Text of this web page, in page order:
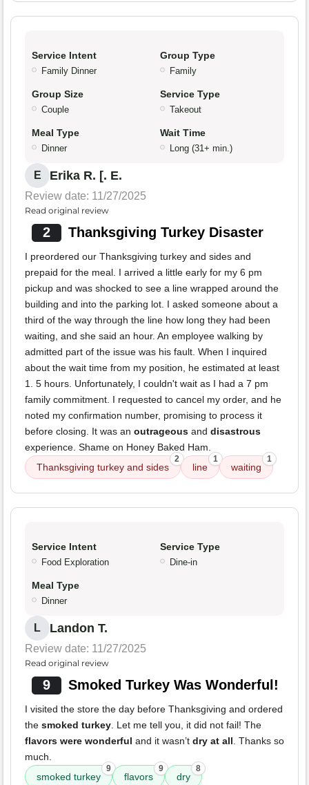
Service Intent
Family Dinner
Group Type
Family
Group Size
Couple
Service Type
Takeout
Meal Type
Dinner
Wait Time
Long (31+ min.)
E Erika R. [. E.
Review date: 11/27/2025
Read original review
2 Thanksgiving Turkey Disaster
I preordered our Thanksgiving turkey and sides and
prepaid for the meal. I arrived a little early for my 6 pm
pickup and was shocked to see a line wrapped around the
building and into the parking lot. I asked someone about a
third of the way through the line how long they had been
waiting, and she said an hour. An employee walking by
admitted part of the issue was his fault. When I inquired
about the wait time from my position, he estimated at least
1. 5 hours. Unfortunately, I couldn't wait as I had a 7 pm
family commitment. I requested to cancel my order, and he
noted my confirmation number, promising to process it
before closing. It was an outrageous and disastrous
experience. Shame on Honey Baked Ham.
Thanksgiving turkey and sides
2
line
1
waiting
1
Service Intent
Food Exploration
Service Type
Dine-in
Meal Type
Dinner
L Landon T.
Review date: 11/27/2025
Read original review
9 Smoked Turkey Was Wonderful!
I visited the store the day before Thanksgiving and ordered
the smoked turkey. Let me tell you, it did not fail! The
flavors were wonderful and it wasn’t dry at all. Thanks so
much.
smoked turkey
9
flavors
9
dry
8